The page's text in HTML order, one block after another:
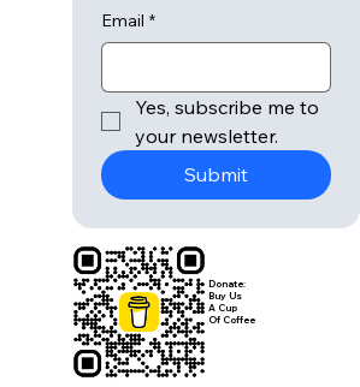
Email *
Yes, subscribe me to
your newsletter.
Submit
Donate:
Buy Us
A Cup
Of Coffee